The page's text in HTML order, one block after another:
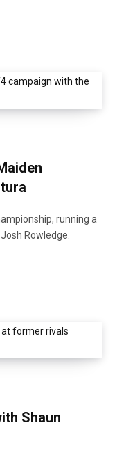
running a
Rowledge.
Shaun